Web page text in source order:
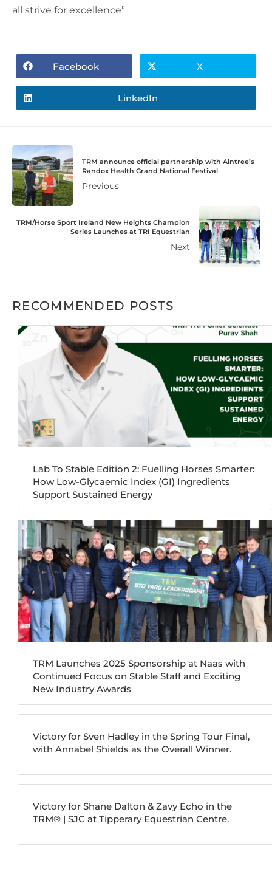
all strive for excellence”
Facebook X
LinkedIn
TRM announce official partnership with Aintree’s
Randox Health Grand National Festival
Previous
TRM/Horse Sport Ireland New Heights Champion
Series Launches at TRI Equestrian
Next
RECOMMENDED POSTS
Lab To Stable Edition 2: Fuelling Horses Smarter:
How Low-Glycaemic Index (GI) Ingredients
Support Sustained Energy
TRM Launches 2025 Sponsorship at Naas with
Continued Focus on Stable Staff and Exciting
New Industry Awards
Victory for Sven Hadley in the Spring Tour Final,
with Annabel Shields as the Overall Winner.
Victory for Shane Dalton & Zavy Echo in the
TRM®️ | SJC at Tipperary Equestrian Centre.